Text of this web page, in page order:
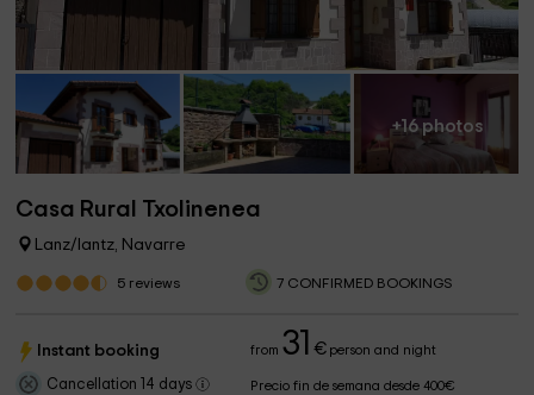
+16 photos
Casa Rural Txolinenea
Lanz/lantz, Navarre
5 reviews 7 CONFIRMED BOOKINGS
Instant booking from31 €person and night
Cancellation 14 days Precio fin de semana desde 400€